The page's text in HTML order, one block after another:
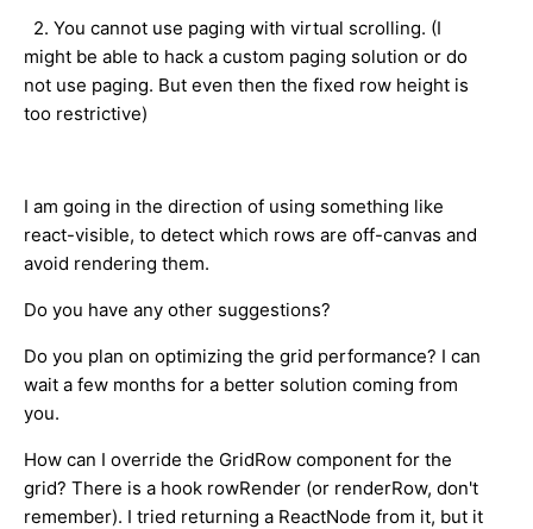
2. You cannot use paging with virtual scrolling. (I
might be able to hack a custom paging solution or do
not use paging. But even then the fixed row height is
too restrictive)
I am going in the direction of using something like
react-visible, to detect which rows are off-canvas and
avoid rendering them.
Do you have any other suggestions?
Do you plan on optimizing the grid performance? I can
wait a few months for a better solution coming from
you.
How can I override the GridRow component for the
grid? There is a hook rowRender (or renderRow, don't
remember). I tried returning a ReactNode from it, but it